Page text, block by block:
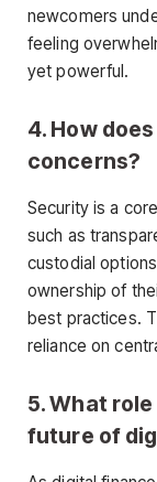
newcomers
feeling
yet powerful.
4. How
concerns?
Security is a
such as
custodial
ownership of
best practices.
reliance on
5. What
future of